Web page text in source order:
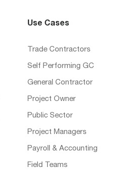
Use Cases
Trade Contractors
Self Performing GC
General Contractor
Project Owner
Public Sector
Project Managers
Payroll & Accounting
Field Teams